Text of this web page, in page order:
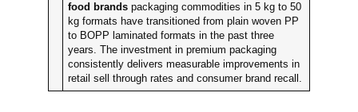
food brands packaging commodities in 5 kg to 50
kg formats have transitioned from plain woven PP
to BOPP laminated formats in the past three
years. The investment in premium packaging
consistently delivers measurable improvements in
retail sell through rates and consumer brand recall.